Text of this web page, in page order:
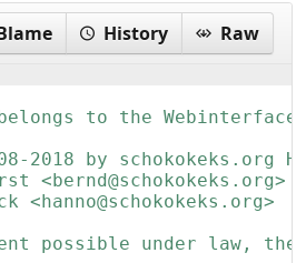
History Raw
to the Webinterface
2018 by schokokeks.org
<bernd@schokokeks.org>
<hanno@schokokeks.org>
possible under law,